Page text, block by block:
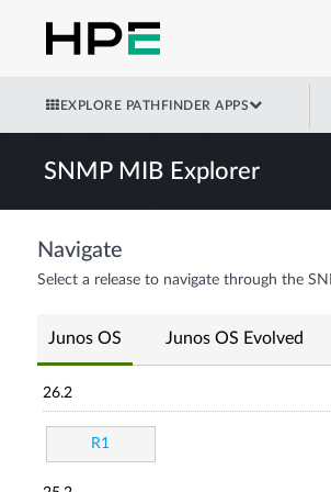
EXPLORE PATHFINDER APPS
SNMP MIB Explorer
Navigate
Select a release to navigate through the
Junos OS Junos OS Evolved
26.2
R1